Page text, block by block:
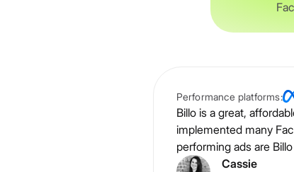
Performance platforms:
Billo is a great,
implemented many
performing ads are
Cassie